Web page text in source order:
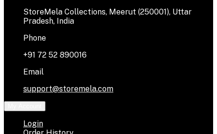
StoreMela Collections, Meerut (250001), Uttar
Pradesh, India
Phone
+91 72 52 890016
Email
support@storemela.com
Login